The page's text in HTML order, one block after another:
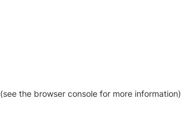
(see the browser console for more information)